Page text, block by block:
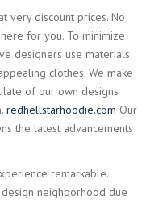
very discount prices. No
for you. To minimize
designers use materials
clothes. We make
of our own designs
redhellstarhoodie.com Our
the latest advancements
remarkable.
neighborhood due